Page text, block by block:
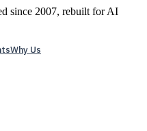
since 2007, rebuilt for AI
Why Us